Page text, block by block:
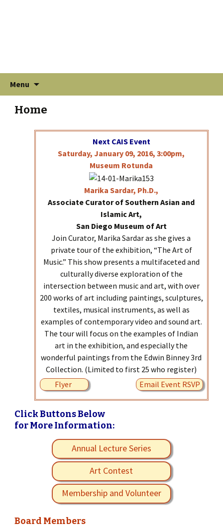
Menu
Home
Next CAIS Event
Saturday, January 09, 2016, 3:00pm,
Museum Rotunda
Marika Sardar, Ph.D.,
Associate Curator of Southern Asian and
Islamic Art,
San Diego Museum of Art
Join Curator, Marika Sardar as she gives a
private tour of the exhibition, “The Art of
Music.” This show presents a multifaceted and
culturally diverse exploration of the
intersection between music and art, with over
200 works of art including paintings, sculptures,
textiles, musical instruments, as well as
examples of contemporary video and sound art.
The tour will focus on the examples of Indian
art in the exhibition, and especially the
wonderful paintings from the Edwin Binney 3rd
Collection. (Limited to first 25 who register)
Flyer
Email Event RSVP
Click Buttons Below
for More Information:
Annual Lecture Series
Art Contest
Membership and Volunteer
Board Members